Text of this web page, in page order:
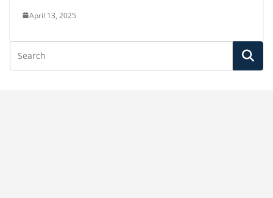
April 13, 2025